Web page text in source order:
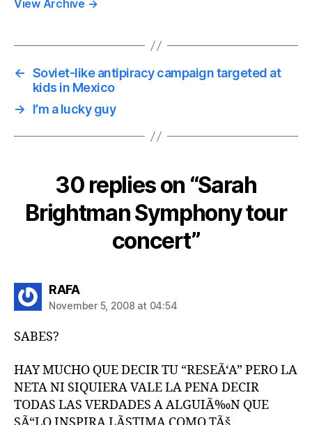
View Archive →
← Soviet-like antipiracy campaign targeted at
kids in Mexico
→
I’m a lucky guy
30 replies on “Sarah
Brightman Symphony tour
concert”
RAFAsays:
November 5, 2008 at 04:54
SABES?
HAY MUCHO QUE DECIR TU “RESEÃ‘A” PERO LA
NETA NI SIQUIERA VALE LA PENA DECIR
TODAS LAS VERDADES A ALGUIÃ‰N QUE